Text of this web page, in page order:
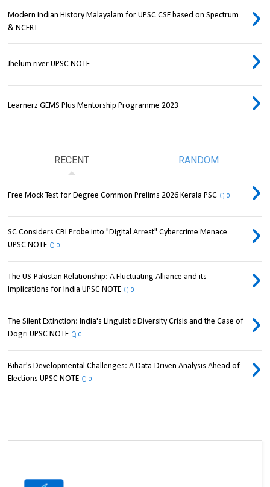
Modern Indian History Malayalam for UPSC CSE based on Spectrum
& NCERT
Jhelum river UPSC NOTE
Learnerz GEMS Plus Mentorship Programme 2023
RECENT RANDOM
Free Mock Test for Degree Common Prelims 2026 Kerala PSC 0
SC Considers CBI Probe into "Digital Arrest" Cybercrime Menace
UPSC NOTE
0
The US-Pakistan Relationship: A Fluctuating Alliance and its
Implications for India UPSC NOTE
0
The Silent Extinction: India's Linguistic Diversity Crisis and the Case of
Dogri UPSC NOTE
0
Bihar's Developmental Challenges: A Data-Driven Analysis Ahead of
Elections UPSC NOTE
0